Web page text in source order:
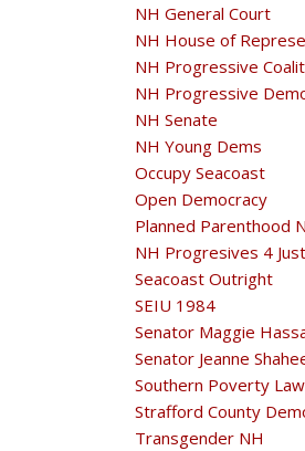
NH General Court
NH House of
NH Progressive
NH Progressive
NH Senate
NH Young Dems
Occupy Seacoast
Open Democracy
Planned Parenthood
NH Progresives 4
Seacoast Outright
SEIU 1984
Senator Maggie
Senator Jeanne
Southern Poverty
Strafford County
Transgender NH